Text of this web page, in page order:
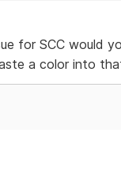
for SCC would
a color into